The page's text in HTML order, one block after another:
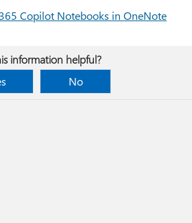
Copilot Notebooks in OneNote
information helpful?
No